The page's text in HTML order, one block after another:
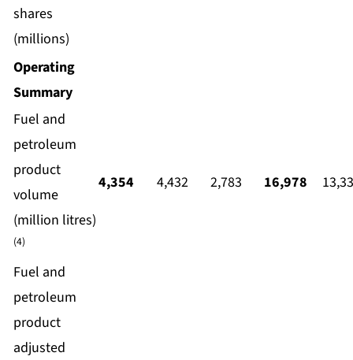
shares
(millions)
Operating
Summary
Fuel and
petroleum
product
volume
(million litres)
(4)
4,354 4,432 2,783 16,978
Fuel and
petroleum
product
adjusted